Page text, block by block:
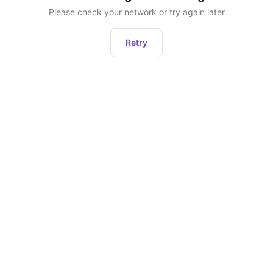
Please check your network or try again later
Retry